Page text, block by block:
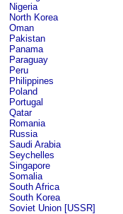
Nigeria
North Korea
Oman
Pakistan
Panama
Paraguay
Peru
Philippines
Poland
Portugal
Qatar
Romania
Russia
Saudi Arabia
Seychelles
Singapore
Somalia
South Africa
South Korea
Soviet Union [USSR]